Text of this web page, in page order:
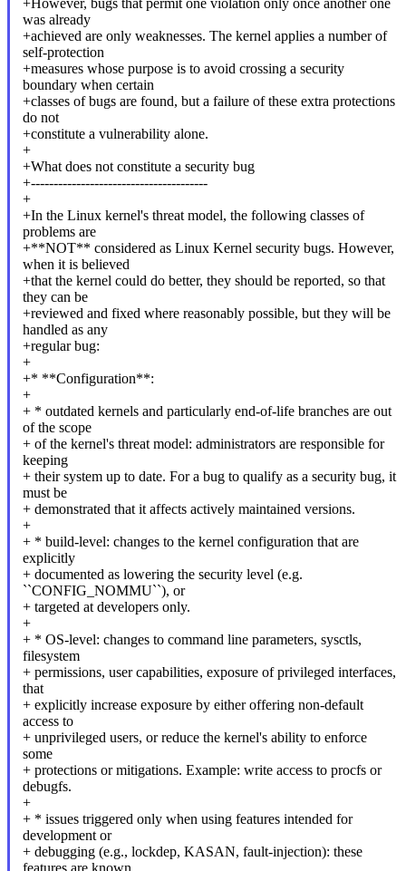
was already
+achieved are only weaknesses. The kernel applies a number of
self-protection
+measures whose purpose is to avoid crossing a security
boundary when certain
+classes of bugs are found, but a failure of these extra protections
do not
+constitute a vulnerability alone.
+
+What does not constitute a security bug
+---------------------------------------
+
+In the Linux kernel's threat model, the following classes of
problems are
+**NOT** considered as Linux Kernel security bugs. However,
when it is believed
+that the kernel could do better, they should be reported, so that
they can be
+reviewed and fixed where reasonably possible, but they will be
handled as any
+regular bug:
+
+* **Configuration**:
+
+ * outdated kernels and particularly end-of-life branches are out
of the scope
+ of the kernel's threat model: administrators are responsible for
keeping
+ their system up to date. For a bug to qualify as a security bug, it
must be
+ demonstrated that it affects actively maintained versions.
+
+ * build-level: changes to the kernel configuration that are
explicitly
+ documented as lowering the security level (e.g.
``CONFIG_NOMMU``), or
+ targeted at developers only.
+
+ * OS-level: changes to command line parameters, sysctls,
filesystem
+ permissions, user capabilities, exposure of privileged interfaces,
that
+ explicitly increase exposure by either offering non-default
access to
+ unprivileged users, or reduce the kernel's ability to enforce
some
+ protections or mitigations. Example: write access to procfs or
debugfs.
+
+ * issues triggered only when using features intended for
development or
+ debugging (e.g., lockdep, KASAN, fault-injection): these
features are known